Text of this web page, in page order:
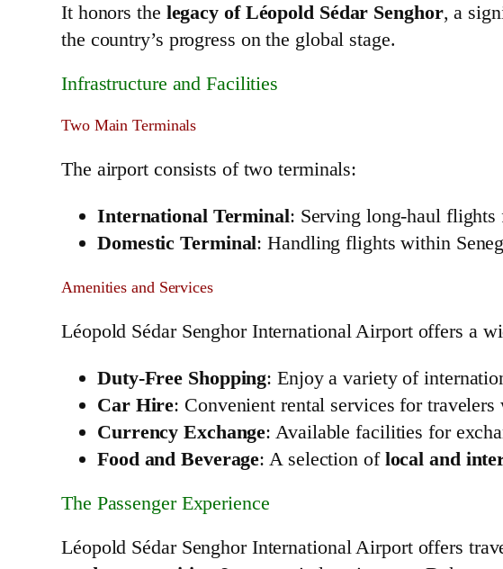
It honors the legacy of Léopold Sédar Senghor, a
the country’s progress on the global stage.
Infrastructure and Facilities
Two Main Terminals
The airport consists of two terminals:
International Terminal: Serving long-haul
Domestic Terminal: Handling flights within
Amenities and Services
Léopold Sédar Senghor International Airport offers a
Duty-Free Shopping: Enjoy a variety of
Car Hire: Convenient rental services for
Currency Exchange: Available facilities for
Food and Beverage: A selection of local and
The Passenger Experience
Léopold Sédar Senghor International Airport offers